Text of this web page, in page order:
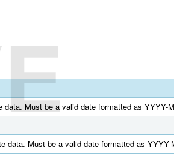
Must be a valid date formatted as YYYY-
data. Must be a valid date formatted as YYYY-